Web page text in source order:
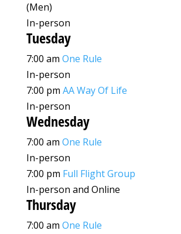
(Men)
In-person
Tuesday
7:00 am One Rule
In-person
7:00 pm AA Way Of Life
In-person
Wednesday
7:00 am One Rule
In-person
7:00 pm Full Flight Group
In-person and Online
Thursday
7:00 am One Rule